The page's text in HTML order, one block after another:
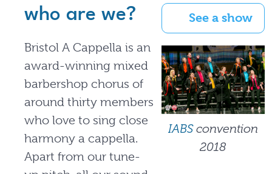
who are we?
Bristol A Cappella is an
award-winning mixed
barbershop chorus of
around thirty members
who love to sing close
harmony a cappella.
Apart from our tune-
See a show
IABSconvention
2018